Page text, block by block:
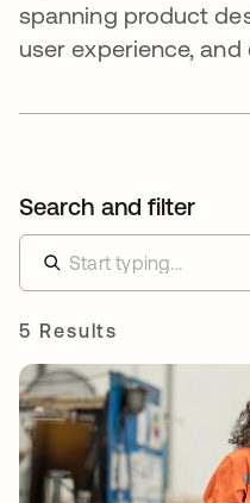
spanning product
user experience, and
Search and filter
5 Results